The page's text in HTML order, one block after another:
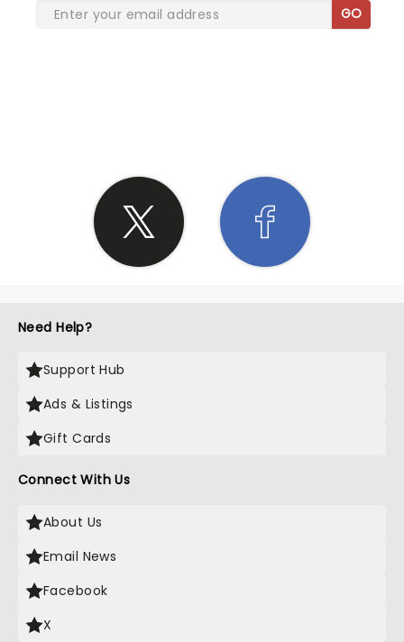
GO
Need Help?
Support Hub
Ads & Listings
Gift Cards
Connect With Us
About Us
Email News
Facebook
X